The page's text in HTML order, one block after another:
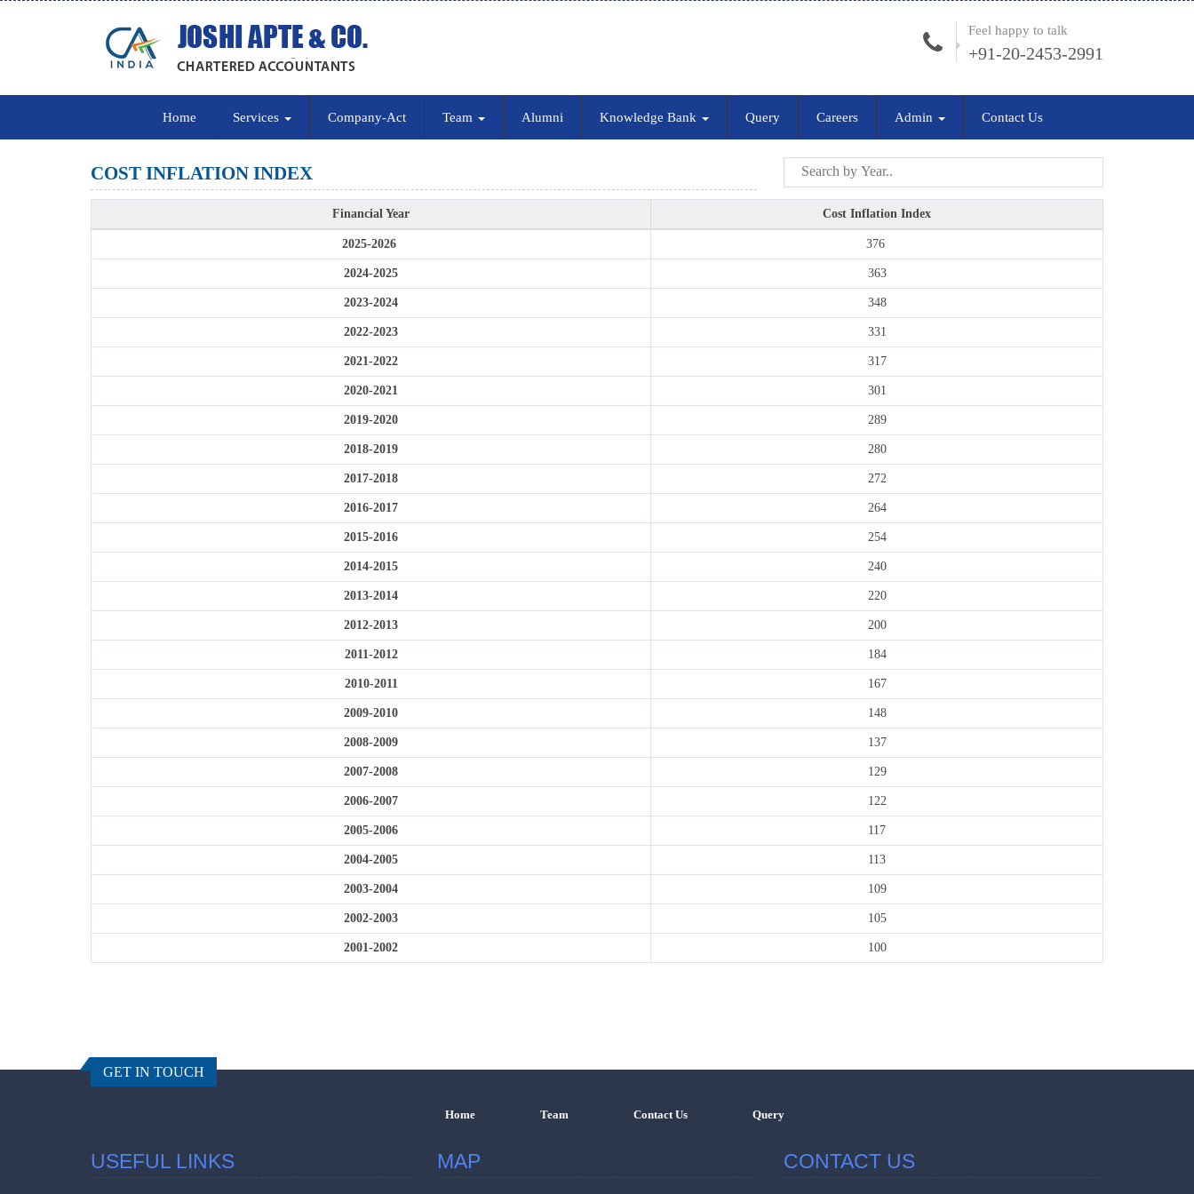
Feel happy to talk
+91-20-2453-2991
Home Services Company-Act Team Alumni Knowledge Bank Query Careers Admin Contact Us
COST INFLATION INDEX
Financial Year Cost Inflation Index
2025-2026 376
2024-2025 363
2023-2024 348
2022-2023 331
2021-2022 317
2020-2021 301
2019-2020 289
2018-2019 280
2017-2018 272
2016-2017 264
2015-2016 254
2014-2015 240
2013-2014 220
2012-2013 200
2011-2012 184
2010-2011 167
2009-2010 148
2008-2009 137
2007-2008 129
2006-2007 122
2005-2006 117
2004-2005 113
2003-2004 109
2002-2003 105
2001-2002 100
GET IN TOUCH
Home Team Contact Us Query
USEFUL LINKS MAP CONTACT US